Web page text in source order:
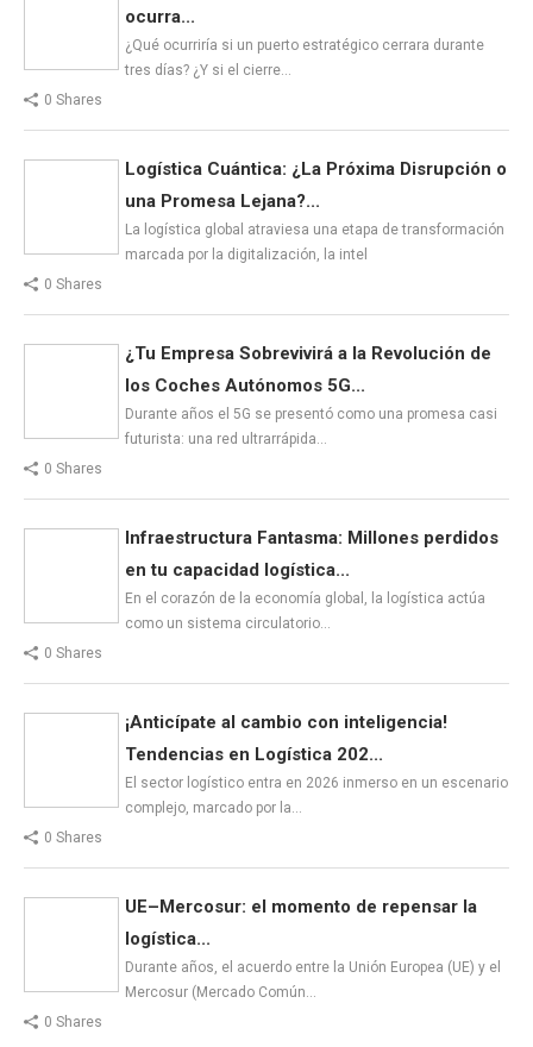
ocurra...
¿Qué ocurriría si un puerto estratégico cerrara durante
tres días? ¿Y si el cierre…
0 Shares
Logística Cuántica: ¿La Próxima Disrupción o
una Promesa Lejana?...
La logística global atraviesa una etapa de transformación
marcada por la digitalización, la intel
0 Shares
¿Tu Empresa Sobrevivirá a la Revolución de
los Coches Autónomos 5G...
Durante años el 5G se presentó como una promesa casi
futurista: una red ultrarrápida…
0 Shares
Infraestructura Fantasma: Millones perdidos
en tu capacidad logística...
En el corazón de la economía global, la logística actúa
como un sistema circulatorio…
0 Shares
¡Anticípate al cambio con inteligencia!
Tendencias en Logística 202...
El sector logístico entra en 2026 inmerso en un escenario
complejo, marcado por la…
0 Shares
UE–Mercosur: el momento de repensar la
logística...
Durante años, el acuerdo entre la Unión Europea (UE) y el
Mercosur (Mercado Común…
0 Shares